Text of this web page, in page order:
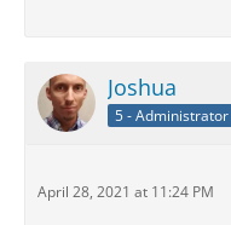
Joshua
5 - Administrator
April 28, 2021 at 11:24 PM